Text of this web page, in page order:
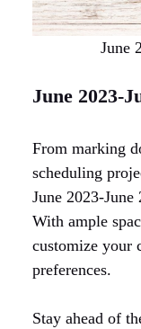
June
June 2023-
From marking
scheduling
June 2023-
With ample
customize your
preferences.
Stay ahead of